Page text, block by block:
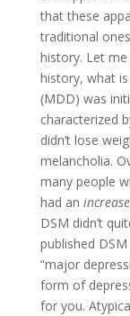
that these
traditional
history. Let
history, what
(MDD) was
characterized
didn’t lose
melancholia.
many people
had an
DSM didn’t
published
“major
form of
for you.